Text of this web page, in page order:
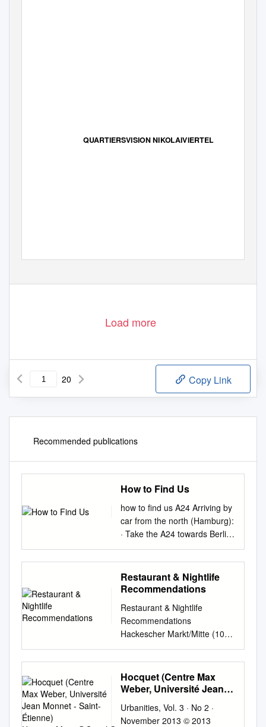
QUARTIERSVISION NIKOLAIVIERTEL
Load more
20 Copy Link
Recommended publications
How to Find Us
how to find us A24 Arriving by
car from the north (Hamburg):
· Take the A24 towards Berlin
· At the interchange, “Dreieck
Havelland” take the A10
towards “Berlin Zentrum.” A10
A111 · At the interchange
to the A111. A114 Again,
follow the signs for “Berlin
Zentrum” · From the A111
switch to A100 direction
Leipzig A10 A100 Berlin ·
From the A100 take the
Kaiserdamm exit (Exit No. 7),
turning right onto
Knobelsdorffstraße, then right
Restaurant & Nightlife
Recommendations
Restaurant & Nightlife
Recommendations
Hackescher Markt/Mitte (10-
15 Minute walk from ESMT)
Weihenstephan Traditional
German/Bavarian (Southern
German) & Brewery; Price: €-
Pretzel Dumplings or a classic
Hocquet (Centre Max
Weber, Université Jean
Hocquet.Marie@Gmail.Com
Urbanities, Vol. 3 · No 2 ·
November 2013 © 2013